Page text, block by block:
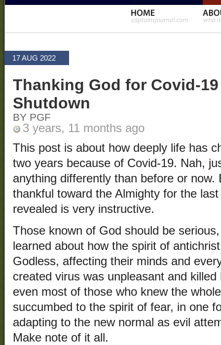
17 AUG 2022
Thanking God for Covid-
Shutdown
BY PGF
3 years, 11 months ago
This post is about how deeply life has
two years because of Covid-19. Nah,
anything differently than before or now.
thankful toward the Almighty for the
revealed is very instructive.
Those known of God should be
learned about how the spirit of
Godless, affecting their minds and
created virus was unpleasant and
even most of those who knew the
succumbed to the spirit of fear, in one
adapting to the new normal as evil
Make note of it all.